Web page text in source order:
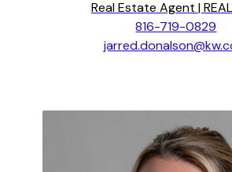
Real Estate Agent |
816-719-0829